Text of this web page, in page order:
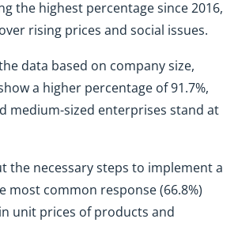
the highest percentage since 2016,
rising prices and social issues.
data based on company size,
a higher percentage of 91.7%,
medium-sized enterprises stand at
the necessary steps to implement a
most common response (66.8%)
unit prices of products and